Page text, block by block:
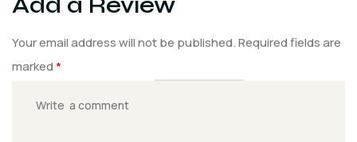
Your email address will not be published.Required fields are
marked*